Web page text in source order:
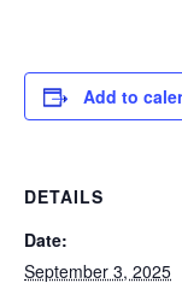
Add to
DETAILS
Date:
September 3, 2025